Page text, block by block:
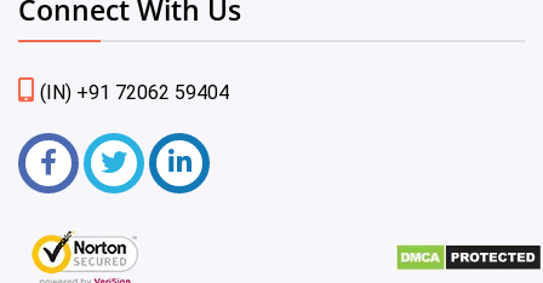
Connect With Us
(IN) +91 72062 59404